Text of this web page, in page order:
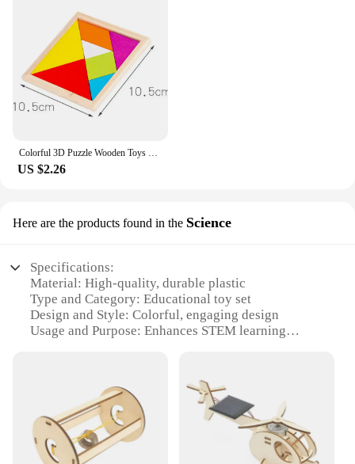
Colorful 3D Puzzle Wooden Toys High Quality Tangram Math Jigsaw Game Children Preschool Imagination Educational Toys for Kids
US $2.26
Here are the products found in the Science
Specifications:
Material: High-quality, durable plastic
Type and Category: Educational toy set
Design and Style: Colorful, engaging design
Usage and Purpose: Enhances STEM learning
Parts and Accessories: Comes with complete set of
quin stem pieces
Features:
|Wholesale|Vendors|